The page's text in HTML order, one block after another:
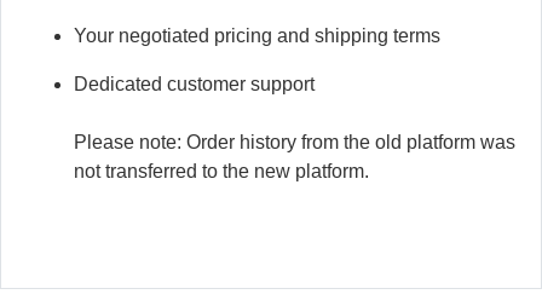
Your negotiated pricing and shipping terms
Dedicated customer support
Please note: Order history from the old platform was
not transferred to the new platform.